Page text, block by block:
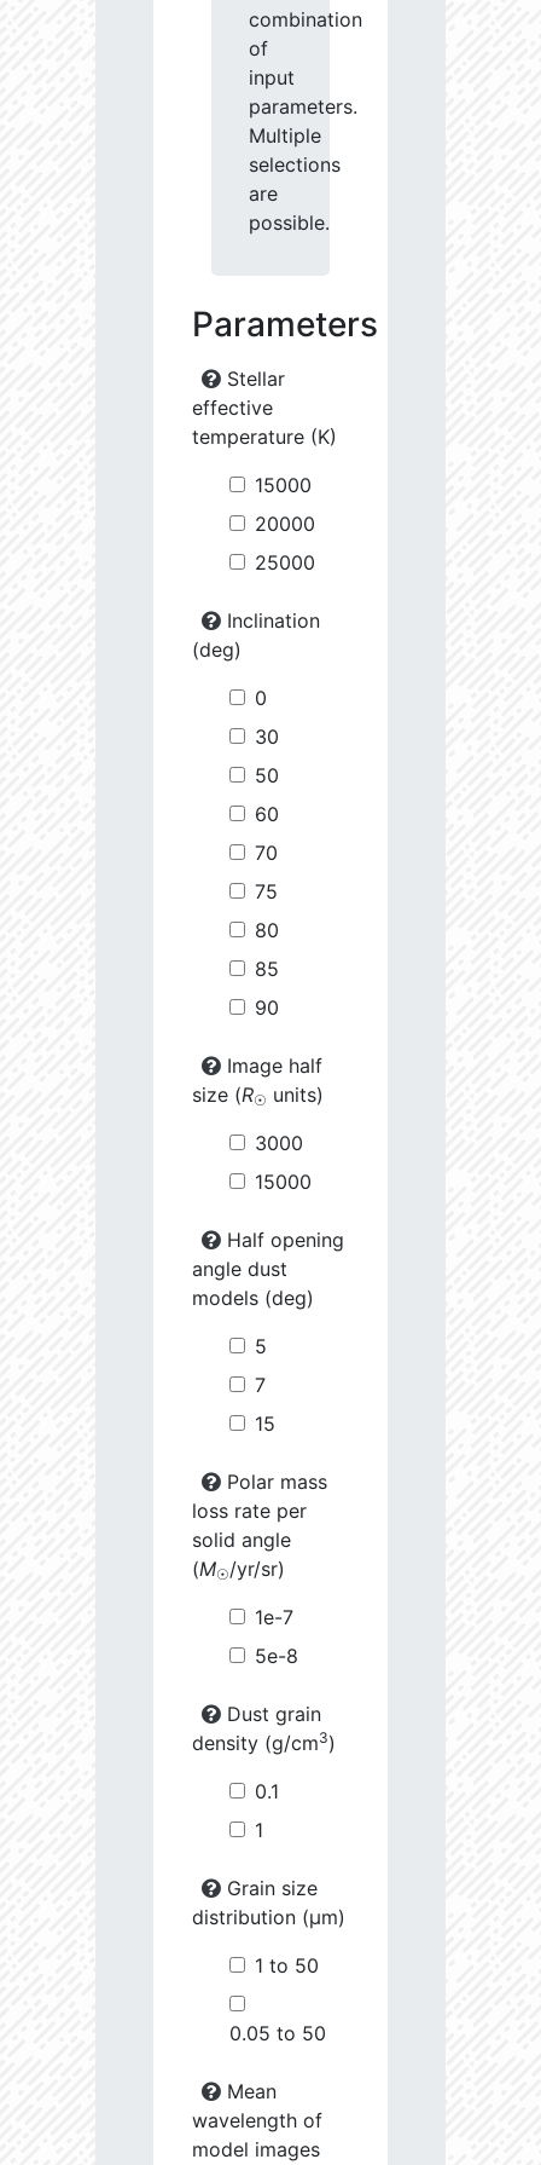
combination
of
input
parameters.
Multiple
selections
are
possible.
Parameters
Stellar
effective
temperature (K)
15000
20000
25000
Inclination
(deg)
0
30
50
60
70
75
80
85
90
Image half
size (R☉ units)
3000
15000
Half opening
angle dust
models (deg)
5
7
15
Polar mass
loss rate per
solid angle
(M☉/yr/sr)
1e-7
5e-8
Dust grain
density (g/cm3)
0.1
1
Grain size
distribution (µm)
1 to 50
0.05 to 50
Mean
wavelength of
model images